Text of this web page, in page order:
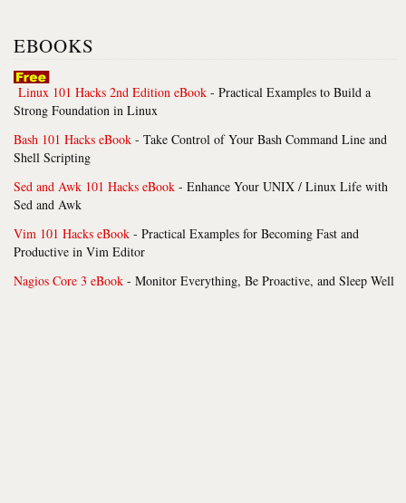
EBOOKS
Linux 101 Hacks 2nd Edition eBook - Practical Examples to Build a
Strong Foundation in Linux
Bash 101 Hacks eBook - Take Control of Your Bash Command Line and
Shell Scripting
Sed and Awk 101 Hacks eBook - Enhance Your UNIX / Linux Life with
Sed and Awk
Vim 101 Hacks eBook - Practical Examples for Becoming Fast and
Productive in Vim Editor
Nagios Core 3 eBook - Monitor Everything, Be Proactive, and Sleep Well